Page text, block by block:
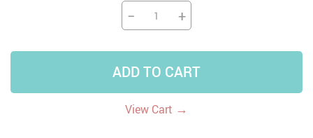
− +
ADD TO CART
View Cart →